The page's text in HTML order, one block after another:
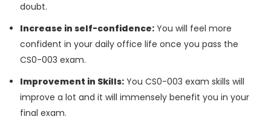
doubt.
Increase in self-confidence: You will feel more
confident in your daily office life once you pass the
CS0-003 exam.
Improvement in Skills: You CS0-003 exam skills will
improve a lot and it will immensely benefit you in your
final exam.